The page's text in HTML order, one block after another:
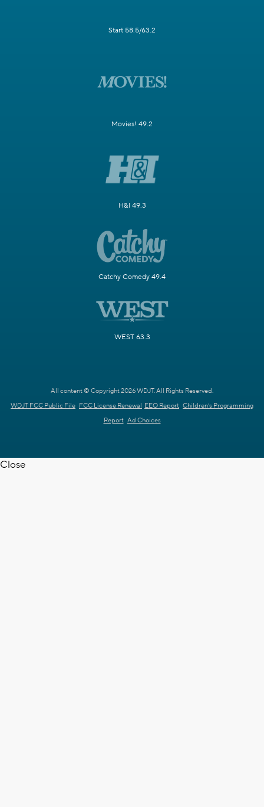
Start 58.5/63.2
Movies! 49.2
H&I 49.3
Catchy Comedy 49.4
WEST 63.3
All content © Copyright 2026 WDJT. All Rights Reserved.
WDJT FCC Public File FCC License Renewal EEO Report Children's Programming
Report Ad Choices
Close